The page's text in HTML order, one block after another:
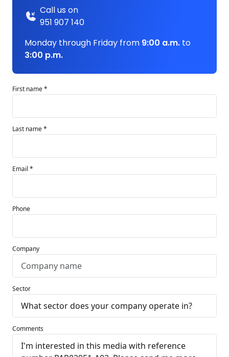
Call us on
951 907 140
Monday through Friday from 9:00 a.m. to
3:00 p.m.
First name *
Last name *
Email *
Phone
Company
Sector
Comments